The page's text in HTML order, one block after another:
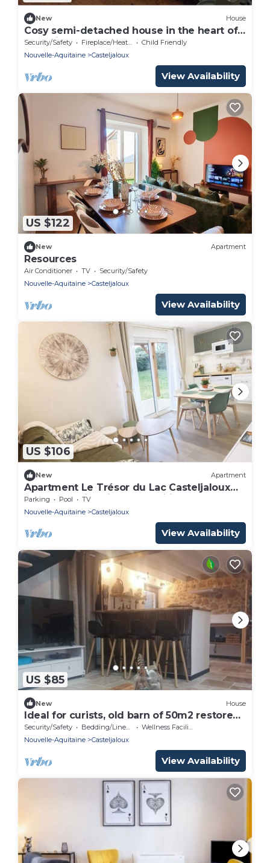
New House
Cosy semi-detached house in the heart of
Casteljaloux
Security/Safety Fireplace/Heating
Child Friendly
Nouvelle-Aquitaine
Casteljaloux
View Availability
US $122
New Apartment
Resources
Air Conditioner TV
Security/Safety
Nouvelle-Aquitaine
Casteljaloux
View Availability
US $106
New Apartment
Apartment Le Trésor du Lac Casteljaloux
Comfort Swimming pool Wifi Car park Spa
Parking Pool
TV
Nouvelle-Aquitaine
Casteljaloux
View Availability
US $85
New House
Ideal for curists, old barn of 50m2 restored
with all comforts.
Security/Safety Bedding/Linens
Wellness Facilities
Nouvelle-Aquitaine
Casteljaloux
View Availability